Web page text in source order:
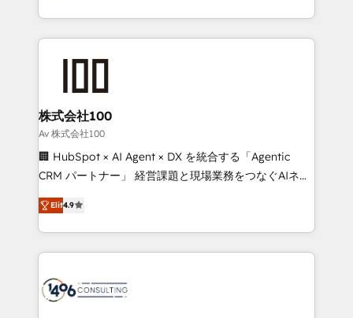
Award for Best Website 🌟 Accreditations: CRM
we combine local insight with international reach to
help businesses grow through technology, creativity,
AI and strategy. For over 12 years, we’ve delivered
end solutions that integrate CRM, AI automation,
inbound and loop marketing, content, and digital
creativity. Our multicultural team works in Spanish,
Portuguese, and English to design scalable strategies
that drive measurable growth. 🌎 Highlights: • 10+
Platform Migration Excellence. • Top 3 Partner of the
Year LATAM 2022, 2023, 2024, 2025. • Partner of the
business with HubSpot? Let Cebra’s experts help
you grow faster, smarter, and with impact.
株式会社100
Av 株式会社100
🏢 HubSpot × AI Agent × DX を統合する「Agentic
CRM パートナー」 経営課題と現場業務をつなぐAIネイ
ティブ・エージェンシーとして、HubSpot Eliteの実装
力で顧客フロント業務を再設計します。 💡 100inc は何
をする会社か？ HubSpotを共通基盤に、AIエージェン
トを組み込んだ顧客フロント業務（マーケティング・営
ィブ・エージェンシーです。事業部・グループ会社・部
Elit4.9